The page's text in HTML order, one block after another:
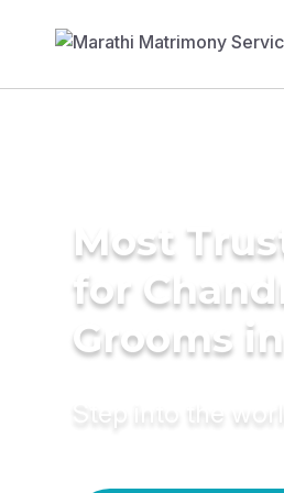
Most
for
Grooms
Step into the